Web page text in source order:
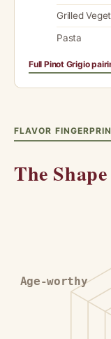
Grilled
Pasta
Full Pinot Grigio
FLAVOR
The
Age-worthy